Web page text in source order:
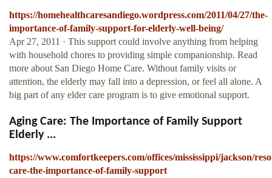
https://homehealthcaresandiego.wordpress.com/2011/04/27/the-
importance-of-family-support-for-elderly-well-being/
Apr 27, 2011 · This support could involve anything from helping
with household chores to providing simple companionship. Read
more about San Diego Home Care. Without family visits or
attention, the elderly may fall into a depression, or feel all alone. A
big part of any elder care program is to give emotional support.
Aging Care: The Importance of Family Support
Elderly ...
https://www.comfortkeepers.com/offices/mississippi/jackson/
care-the-importance-of-family-support